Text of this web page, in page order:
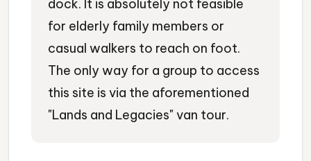
dock. It is absolutely not feasible
for elderly family members or
casual walkers to reach on foot.
The only way for a group to access
this site is via the aforementioned
"Lands and Legacies" van tour.